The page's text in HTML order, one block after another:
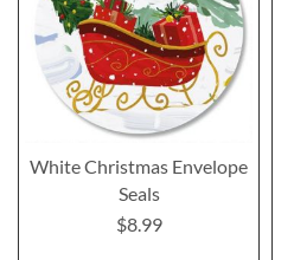
White Christmas Envelope
Seals
$8.99